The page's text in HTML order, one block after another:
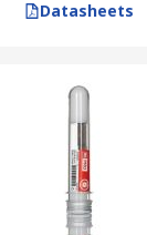
Datasheets